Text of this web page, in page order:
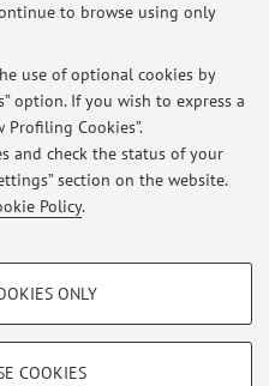
to browse using only
use of optional cookies by
option. If you wish to express a
Profiling Cookies”.
and check the status of your
section on the website.
Policy.
ONLY
COOKIES
news
di BIOTECNOLOGIE
(C.I.)